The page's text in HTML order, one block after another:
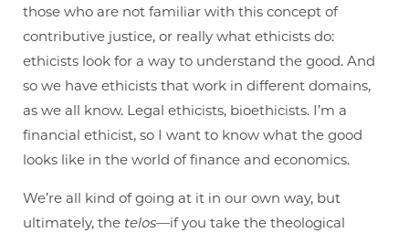
those who are not familiar with this concept of
contributive justice, or really what ethicists do:
ethicists look for a way to understand the good. And
so we have ethicists that work in different domains,
as we all know. Legal ethicists, bioethicists. I’m a
financial ethicist, so I want to know what the good
looks like in the world of finance and economics.
We’re all kind of going at it in our own way, but
ultimately, the telos—if you take the theological